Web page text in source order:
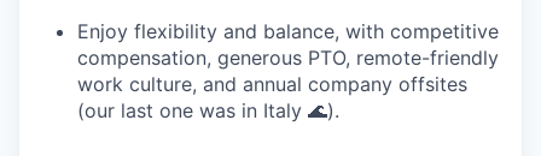
Enjoy flexibility and balance, with competitive
compensation, generous PTO, remote-friendly
work culture, and annual company offsites
(our last one was in Italy 🌊).